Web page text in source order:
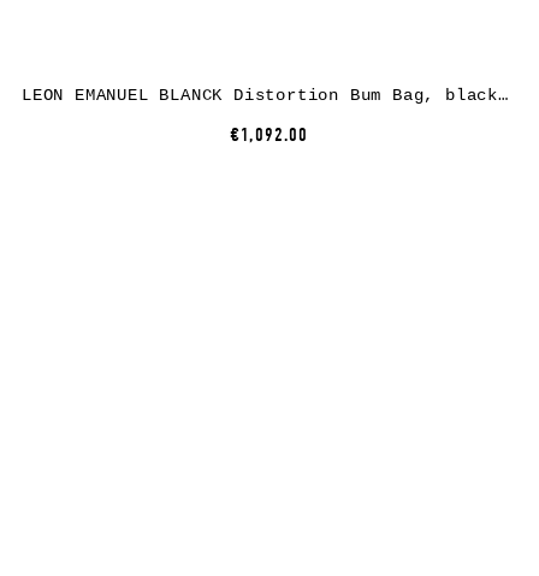
LEON EMANUEL BLANCK Distortion Bum Bag, black, horse leather
€1,092.00